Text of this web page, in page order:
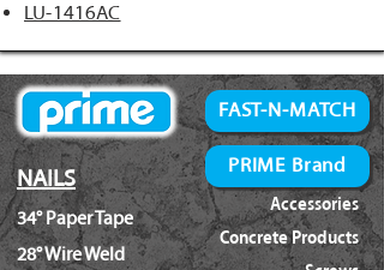
LU-1416AC
FAST-N-MATCH
NAILS
34° Paper Tape
28° Wire Weld
PRIME Brand
Accessories
Concrete Products